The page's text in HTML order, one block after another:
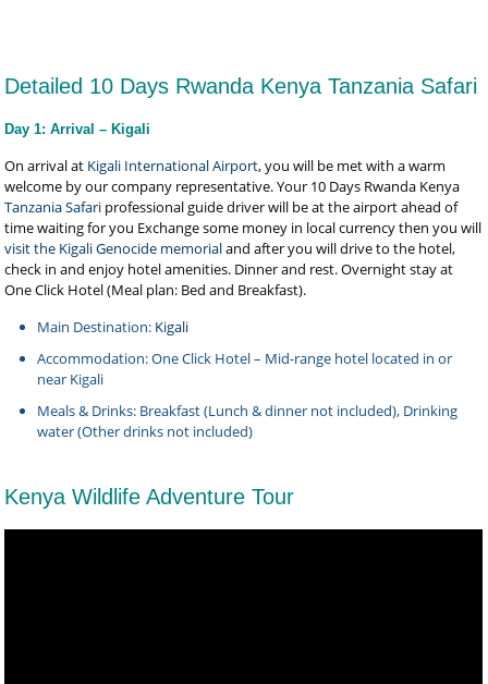
Detailed 10 Days Rwanda Kenya Tanzania Safari
Day 1: Arrival – Kigali
On arrival at Kigali International Airport, you will be met with a warm
welcome by our company representative. Your 10 Days Rwanda Kenya
Tanzania Safari professional guide driver will be at the airport ahead of
time waiting for you Exchange some money in local currency then you will
visit the Kigali Genocide memorialand after you will drive to the hotel,
check in and enjoy hotel amenities. Dinner and rest. Overnight stay at
One Click Hotel (Meal plan: Bed and Breakfast).
Main Destination: Kigali
Accommodation: One Click Hotel – Mid-range hotel located in or
near Kigali
Meals & Drinks: Breakfast (Lunch & dinner not included), Drinking
water (Other drinks not included)
Kenya Wildlife Adventure Tour